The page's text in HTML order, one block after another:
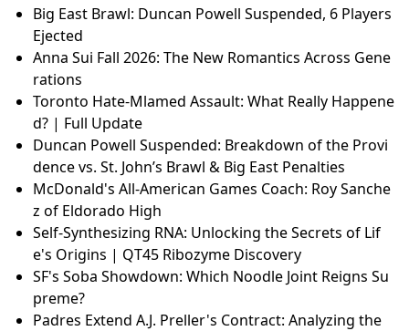
Big East Brawl: Duncan Powell Suspended, 6 Players
Ejected
Anna Sui Fall 2026: The New Romantics Across Gene
rations
Toronto Hate-Mlamed Assault: What Really Happene
d? | Full Update
Duncan Powell Suspended: Breakdown of the Provi
dence vs. St. John’s Brawl & Big East Penalties
McDonald's All-American Games Coach: Roy Sanche
z of Eldorado High
Self-Synthesizing RNA: Unlocking the Secrets of Lif
e's Origins | QT45 Ribozyme Discovery
SF's Soba Showdown: Which Noodle Joint Reigns Su
preme?
Padres Extend A.J. Preller's Contract: Analyzing the